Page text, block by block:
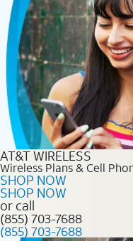
AT&T WIRELESS
Wireless Plans & Cell
SHOP NOW
SHOP NOW
or call
(855) 703-7688
(855) 703-7688